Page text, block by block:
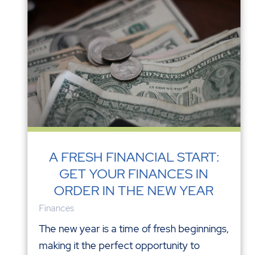
A FRESH FINANCIAL START:
GET YOUR FINANCES IN
ORDER IN THE NEW YEAR
Finances
The new year is a time of fresh beginnings,
making it the perfect opportunity to